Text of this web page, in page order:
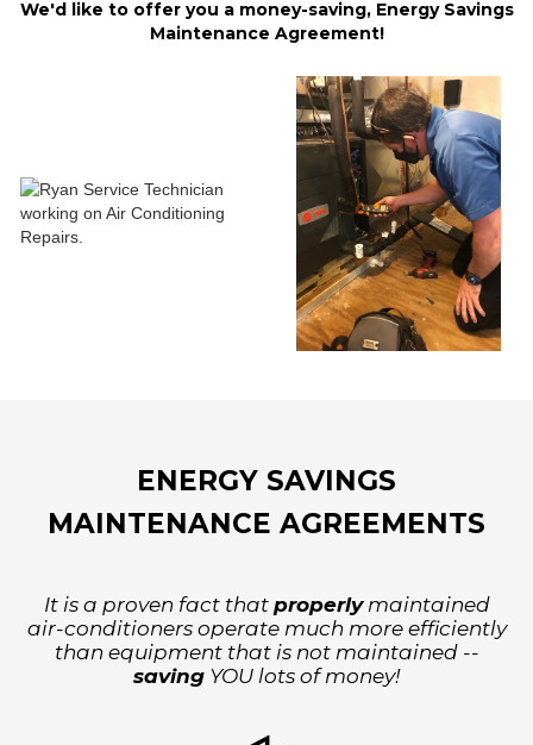
We'd like to offer you a money-saving, Energy Savings
Maintenance Agreement!
ENERGY SAVINGS
MAINTENANCE AGREEMENTS
It is a proven fact that properlymaintained
air-conditioners operate much more efficiently
than equipment that is not maintained --
saving YOU lots of money!